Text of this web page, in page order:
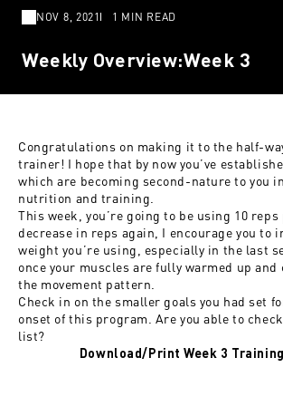
NOV 8, 2021 1 MIN READ
Weekly Overview:Week 3
Congratulations on making it to the half-
trainer! I hope that by now you’ve
which are becoming second-nature to you
nutrition and training.
This week, you’re going to be using 10
decrease in reps again, I encourage you to
weight you’re using, especially in the last
once your muscles are fully warmed up
the movement pattern.
Check in on the smaller goals you had set
onset of this program. Are you able to
list?
Download/Print Week 3